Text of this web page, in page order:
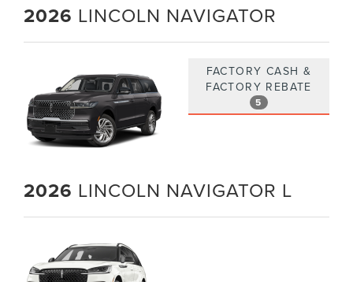
2026 LINCOLN NAVIGATOR
FACTORY CASH &
FACTORY REBATE
5
2026 LINCOLN NAVIGATOR L